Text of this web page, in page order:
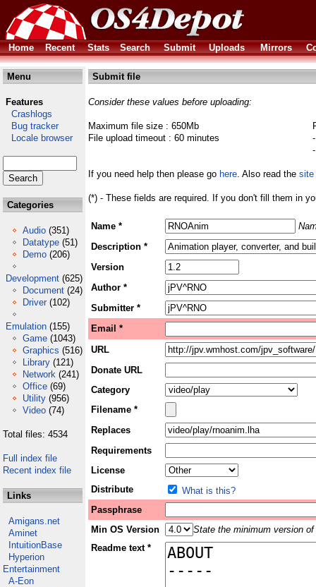
Home Recent Stats Search Submit Uploads Mirrors
Menu
Features
Crashlogs
Bug tracker
Locale browser
Categories
Audio (351)
Datatype (51)
Demo (206)
Development (625)
Document (24)
Driver (102)
Emulation (155)
Game (1043)
Graphics (516)
Library (121)
Network (241)
Office (69)
Utility (956)
Video (74)
Total files: 4534
Full index file
Recent index file
Links
Amigans.net
Aminet
IntuitionBase
Hyperion
Entertainment
A-Eon
Submit file
Consider these values before uploading:
Maximum file size : 650Mb
File upload timeout : 60 minutes
If you need help then please go here. Also read the site
(*) - These fields are required. If you don't fill them in
Name *
Description *
Version
Author *
Submitter *
Email *
URL
Donate URL
Category
Filename *
Replaces
Requirements
License
Distribute
What is this?
Passphrase
Min OS Version
State the minimum version
Readme text *